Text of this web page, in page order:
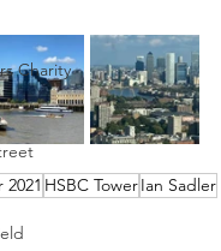
Charity
HSBC TowerIan Sadler